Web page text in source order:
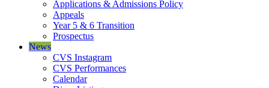
Applications & Admissions Policy
Appeals
Year 5 & 6 Transition
Prospectus
News
CVS Instagram
CVS Performances
Calendar